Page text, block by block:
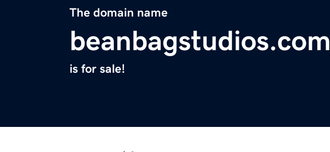
The domain name
beanbagstudios.com
is for sale!